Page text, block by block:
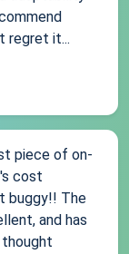
regret it...
piece of on-
cost
buggy!! The
and has